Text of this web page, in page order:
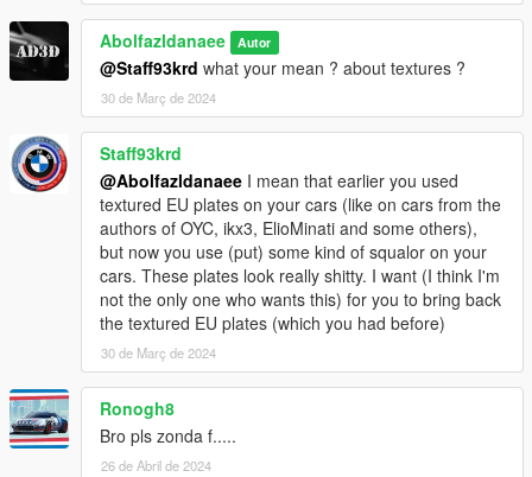
Abolfazldanaee Autor
@Staff93krd what your mean ? about textures ?
30 de Març de 2024
Staff93krd
@Abolfazldanaee I mean that earlier you used
textured EU plates on your cars (like on cars from the
authors of OYC, ikx3, ElioMinati and some others),
but now you use (put) some kind of squalor on your
cars. These plates look really shitty. I want (I think I'm
not the only one who wants this) for you to bring back
the textured EU plates (which you had before)
30 de Març de 2024
Ronogh8
Bro pls zonda f.....
26 de Abril de 2024